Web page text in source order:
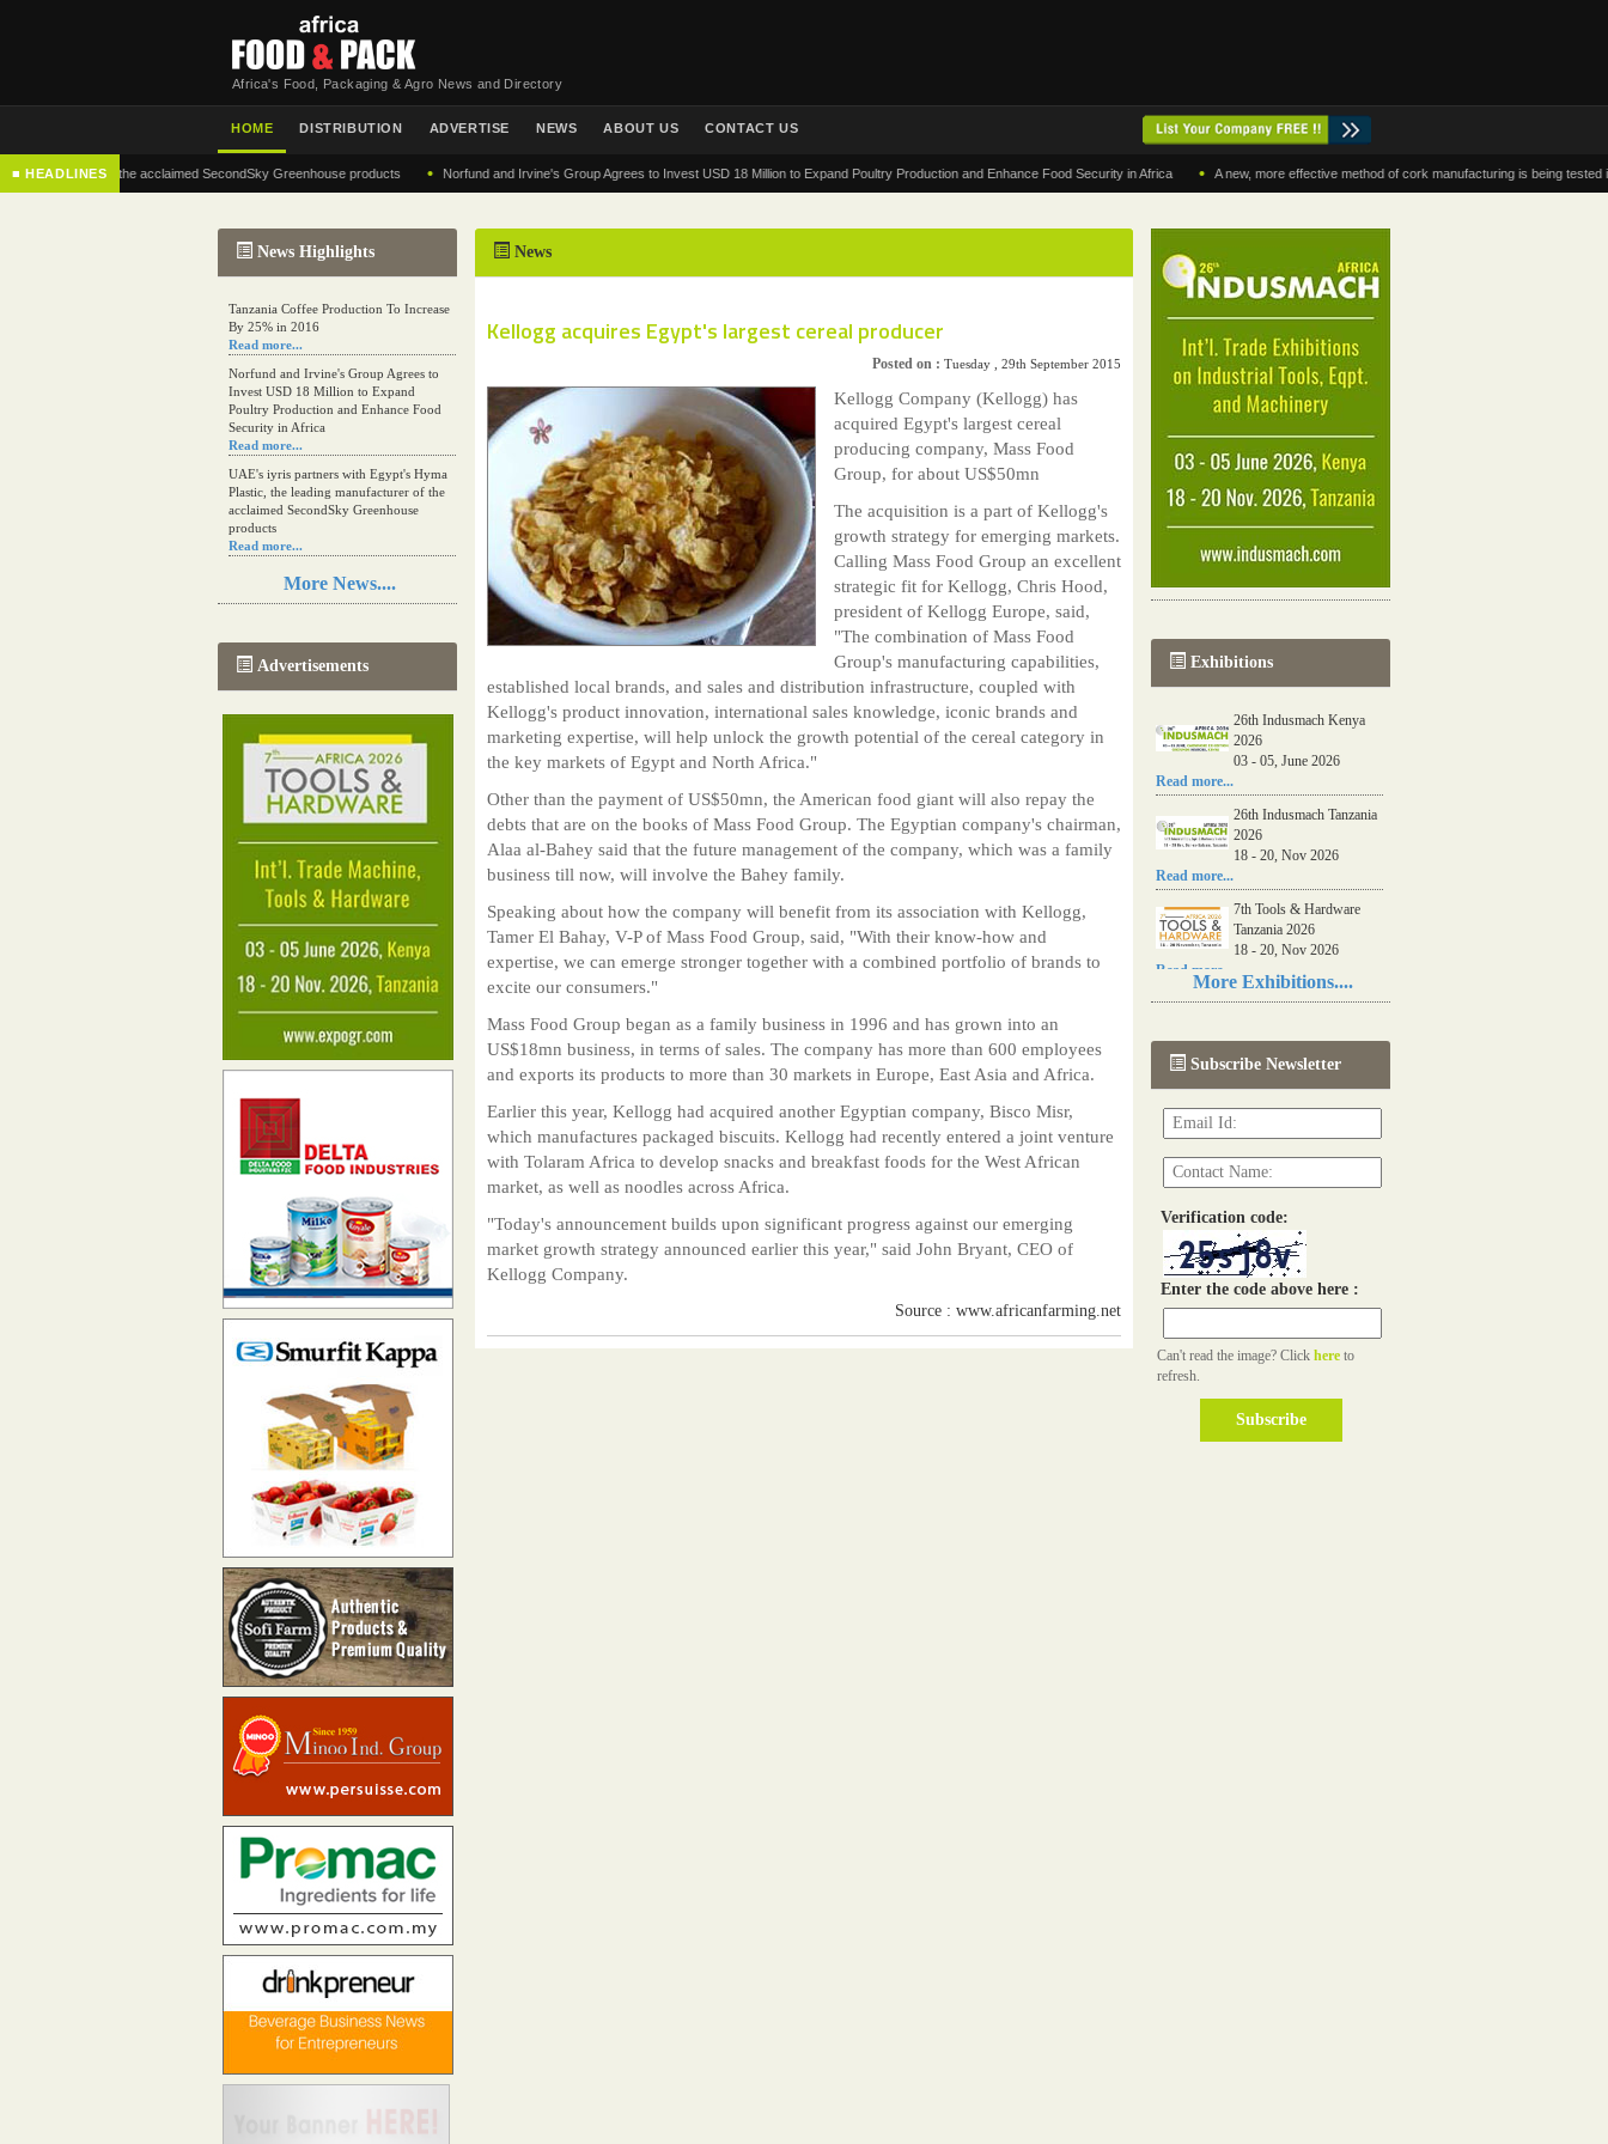
Africa's Food, Packaging & Agro News and Directory
HOME DISTRIBUTION ADVERTISE NEWS ABOUT US CONTACT US
■ HEADLINESof the acclaimed SecondSky Greenhouse products • Norfund and Irvine's Group Agrees to Invest USD 18 Million to Expand Poultry Production and Enhance Food Security in Africa • A new, more effective method of cork manufacturing is being tested in
News Highlights
Tanzania Coffee Production To Increase
By 25% in 2016
Read more...
Norfund and Irvine's Group Agrees to
Invest USD 18 Million to Expand
Poultry Production and Enhance Food
Security in Africa
Read more...
UAE's iyris partners with Egypt's Hyma
Plastic, the leading manufacturer of the
acclaimed SecondSky Greenhouse
products
Read more...
Resilience in Sub-Saharan African
agriculture is enhanced by Diageo's
A new, more effective method of cork
manufacturing is being tested in
Morocco
The progression of Africa's printing
sector starting in 2024
Read more...
More News....
Advertisements
News
Kellogg acquires Egypt's largest cereal producer
Posted on : Tuesday , 29th September 2015
Kellogg Company (Kellogg) has
acquired Egypt's largest cereal
producing company, Mass Food
Group, for about US$50mn
The acquisition is a part of Kellogg's
growth strategy for emerging markets.
Calling Mass Food Group an excellent
strategic fit for Kellogg, Chris Hood,
president of Kellogg Europe, said,
"The combination of Mass Food
Group's manufacturing capabilities,
established local brands, and sales and distribution infrastructure, coupled with
Kellogg's product innovation, international sales knowledge, iconic brands and
marketing expertise, will help unlock the growth potential of the cereal category in
the key markets of Egypt and North Africa."
Other than the payment of US$50mn, the American food giant will also repay the
debts that are on the books of Mass Food Group. The Egyptian company's chairman,
Alaa al-Bahey said that the future management of the company, which was a family
business till now, will involve the Bahey family.
Speaking about how the company will benefit from its association with Kellogg,
Tamer El Bahay, V-P of Mass Food Group, said, "With their know-how and
expertise, we can emerge stronger together with a combined portfolio of brands to
excite our consumers."
Mass Food Group began as a family business in 1996 and has grown into an
US$18mn business, in terms of sales. The company has more than 600 employees
and exports its products to more than 30 markets in Europe, East Asia and Africa.
Earlier this year, Kellogg had acquired another Egyptian company, Bisco Misr,
which manufactures packaged biscuits. Kellogg had recently entered a joint venture
with Tolaram Africa to develop snacks and breakfast foods for the West African
market, as well as noodles across Africa.
"Today's announcement builds upon significant progress against our emerging
market growth strategy announced earlier this year," said John Bryant, CEO of
Kellogg Company.
Source : www.africanfarming.net
Exhibitions
26th Indusmach Kenya
2026
03 - 05, June 2026
Read more...
26th Indusmach Tanzania
2026
18 - 20, Nov 2026
Read more...
7th Tools & Hardware
Tanzania 2026
18 - 20, Nov 2026
Read more...
06th Tools & Hardware
03 - 05, June 2026
Read more...
More Exhibitions....
Subscribe Newsletter
Verification code:
Enter the code above here :
Can't read the image? Click here to
refresh.